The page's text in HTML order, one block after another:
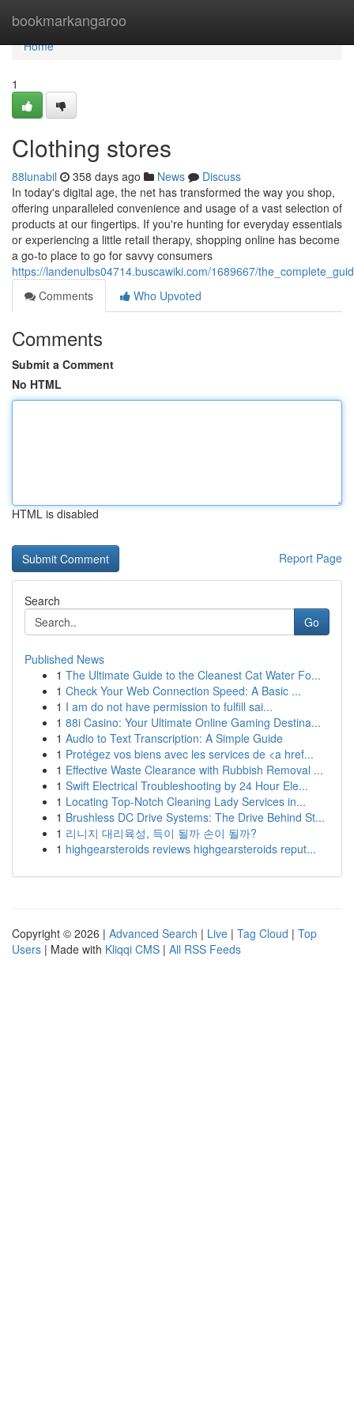
bookmarkangaroo
Home
Home
1
Clothing stores
88lunabil 358 days ago News
Discuss
In today's digital age, the net has transformed the way you shop,
offering unparalleled convenience and usage of a vast selection of
products at our fingertips. If you're hunting for everyday essentials
or experiencing a little retail therapy, shopping online has become
a go-to place to go for savvy consumers
https://landenulbs04714.buscawiki.com/1689667/
Comments
Who Upvoted
Comments
Submit a Comment
No HTML
HTML is disabled
Report Page
Search
Go
Published News
1 The Ultimate Guide to the Cleanest Cat Water Fo...
1 Check Your Web Connection Speed: A Basic ...
1 I am do not have permission to fulfill sai...
1 88i Casino: Your Ultimate Online Gaming Destina...
1 Audio to Text Transcription: A Simple Guide
1 Protégez vos biens avec les services de <a href...
1 Effective Waste Clearance with Rubbish Removal ...
1 Swift Electrical Troubleshooting by 24 Hour Ele...
1 Locating Top-Notch Cleaning Lady Services in...
1 Brushless DC Drive Systems: The Drive Behind St...
1 리니지 대리육성, 득이 될까 손이 될까?
1 highgearsteroids reviews highgearsteroids reput...
Copyright © 2026 | Advanced Search | Live | Tag Cloud | Top
Users | Made with Kliqqi CMS | All RSS Feeds